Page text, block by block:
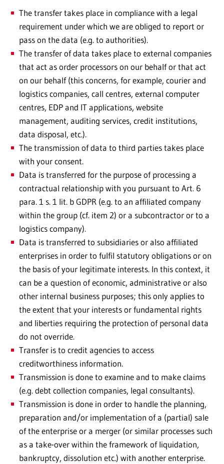
The transfer takes place in compliance with a legal
requirement under which we are obliged to report or
pass on the data (e.g. to authorities).
The transfer of data takes place to external companies
that act as order processors on our behalf or that act
on our behalf (this concerns, for example, courier and
logistics companies, call centres, external computer
centres, EDP and IT applications, website
management, auditing services, credit institutions,
data disposal, etc.).
The transmission of data to third parties takes place
with your consent.
Data is transferred for the purpose of processing a
contractual relationship with you pursuant to Art. 6
para. 1 s. 1 lit. b GDPR (e.g. to an affiliated company
within the group (cf. item 2) or a subcontractor or to a
logistics company).
Data is transferred to subsidiaries or also affiliated
enterprises in order to fulfil statutory obligations or on
the basis of your legitimate interests. In this context, it
can be a question of economic, administrative or also
other internal business purposes; this only applies to
the extent that your interests or fundamental rights
and liberties requiring the protection of personal data
do not override.
Transfer is to credit agencies to access
creditworthiness information.
Transmission is done to examine and to make claims
(e.g. debt collection companies, legal consultants).
Transmission is done in order to handle the planning,
preparation and/or implementation of a (partial) sale
of the enterprise or a merger (or similar processes such
as a take-over within the framework of liquidation,
bankruptcy, dissolution etc.) with another enterprise.